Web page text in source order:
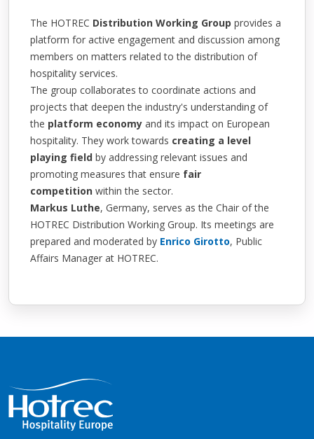
The HOTREC Distribution Working Group provides a
platform for active engagement and discussion among
members on matters related to the distribution of
hospitality services.
The group collaborates to coordinate actions and
projects that deepen the industry's understanding of
the platform economy and its impact on European
hospitality. They work towards creating a level
playing field by addressing relevant issues and
promoting measures that ensure fair
competition within the sector.
Markus Luthe, Germany, serves as the Chair of the
HOTREC Distribution Working Group. Its meetings are
prepared and moderated by Enrico Girotto, Public
Affairs Manager at HOTREC.